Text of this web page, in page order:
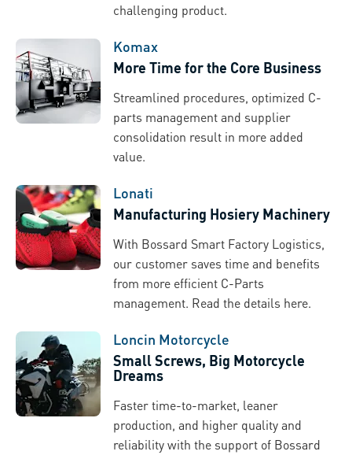
challenging product.
Komax
More Time for the Core Business
Streamlined procedures, optimized C-
parts management and supplier
consolidation result in more added
value.
Lonati
Manufacturing Hosiery Machinery
With Bossard Smart Factory Logistics,
our customer saves time and benefits
from more efficient C-Parts
management. Read the details here.
Loncin Motorcycle
Small Screws, Big Motorcycle
Dreams
Faster time-to-market, leaner
production, and higher quality and
reliability with the support of Bossard